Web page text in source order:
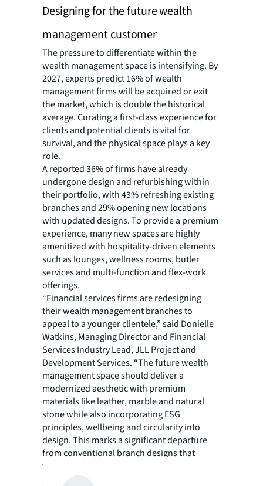
Designing for the future wealth
management customer
The pressure to differentiate within the
wealth management space is intensifying. By
2027, experts predict 16% of wealth
management firms will be acquired or exit
the market, which is double the historical
average. Curating a first-class experience for
clients and potential clients is vital for
survival, and the physical space plays a key
role.
A reported 36% of firms have already
undergone design and refurbishing within
their portfolio, with 43% refreshing existing
branches and 29% opening new locations
with updated designs. To provide a premium
experience, many new spaces are highly
amenitized with hospitality-driven elements
such as lounges, wellness rooms, butler
services and multi-function and flex-work
offerings.
“Financial services firms are redesigning
their wealth management branches to
appeal to a younger clientele,” said Donielle
Watkins, Managing Director and Financial
Services Industry Lead, JLL Project and
Development Services. “The future wealth
management space should deliver a
modernized aesthetic with premium
materials like leather, marble and natural
stone while also incorporating ESG
principles, wellbeing and circularity into
design. This marks a significant departure
from conventional branch designs that
featured traditional finishes and targeted a
specific type of investor.”